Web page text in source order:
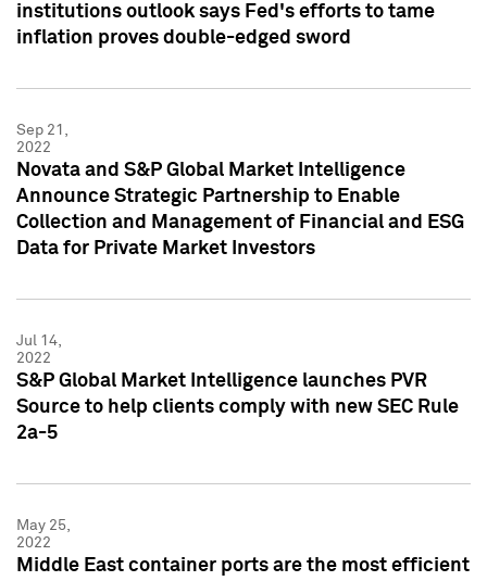
institutions outlook says Fed's efforts to tame
inflation proves double-edged sword
Sep 21,
2022
Novata and S&P Global Market Intelligence
Announce Strategic Partnership to Enable
Collection and Management of Financial and ESG
Data for Private Market Investors
Jul 14,
2022
S&P Global Market Intelligence launches PVR
Source to help clients comply with new SEC Rule
2a-5
May 25,
2022
Middle East container ports are the most efficient